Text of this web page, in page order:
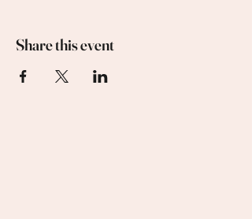
Share this event